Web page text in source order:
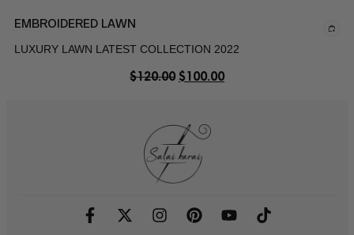
EMBROIDERED LAWN
LUXURY LAWN LATEST COLLECTION 2022
$120.00 $100.00